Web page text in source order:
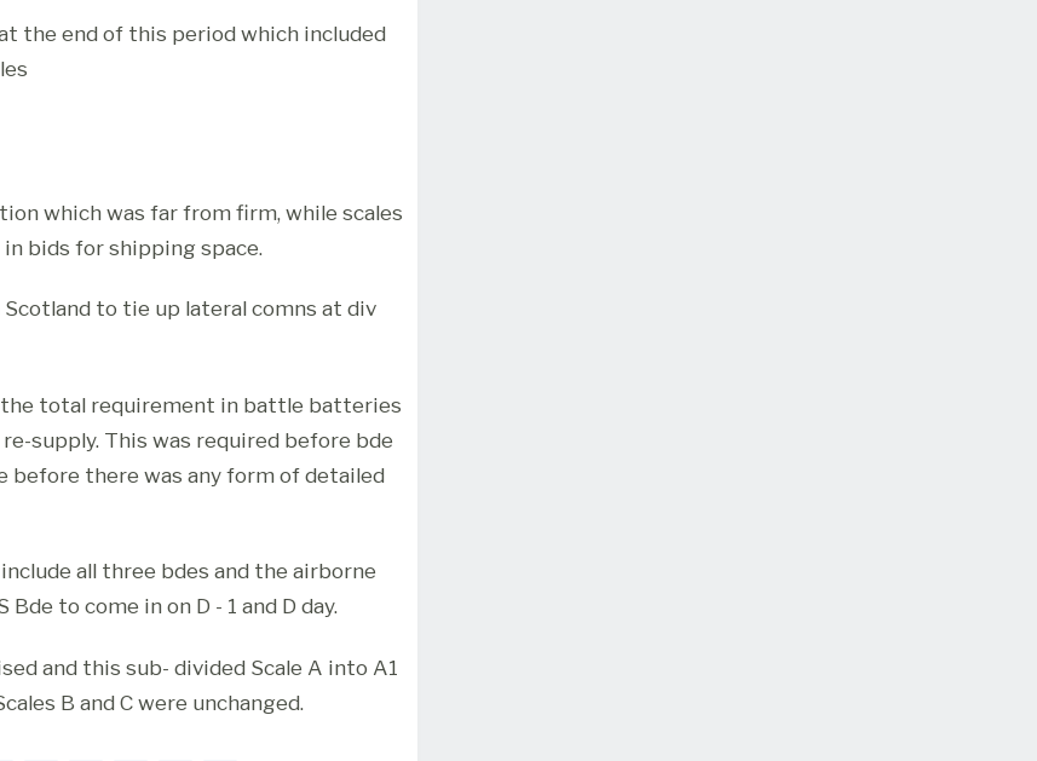
the end of this period which included
which was far from firm, while scales
bids for shipping space.
to tie up lateral comns at div
total requirement in battle batteries
supply. This was required before bde
before there was any form of detailed
all three bdes and the airborne
to come in on D - 1 and D day.
and this sub- divided Scale A into A1
B and C were unchanged.